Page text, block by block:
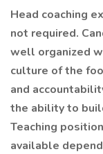
Head coaching
not required.
well organized
culture of the
and
the ability to
Teaching
available